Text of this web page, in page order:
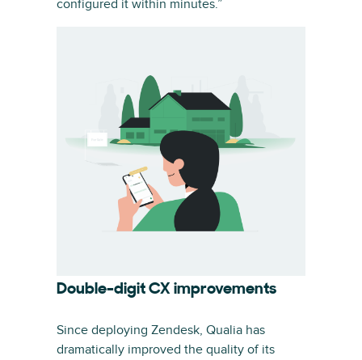
configured it within minutes.”
Double-digit CX improvements
Since deploying Zendesk, Qualia has
dramatically improved the quality of its